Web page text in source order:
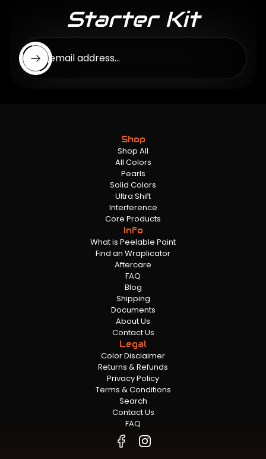
Starter Kit
Enter email address...
Shop
Shop All
All Colors
Pearls
Solid Colors
Ultra Shift
Interference
Core Products
Info
What is Peelable Paint
Find an Wraplicator
Aftercare
FAQ
Blog
Shipping
Documents
About Us
Contact Us
Legal
Color Disclaimer
Returns & Refunds
Privacy Policy
Terms & Conditions
Search
Contact Us
FAQ